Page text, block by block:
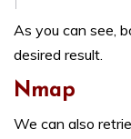
As you can see,
desired result.
Nmap
We can also